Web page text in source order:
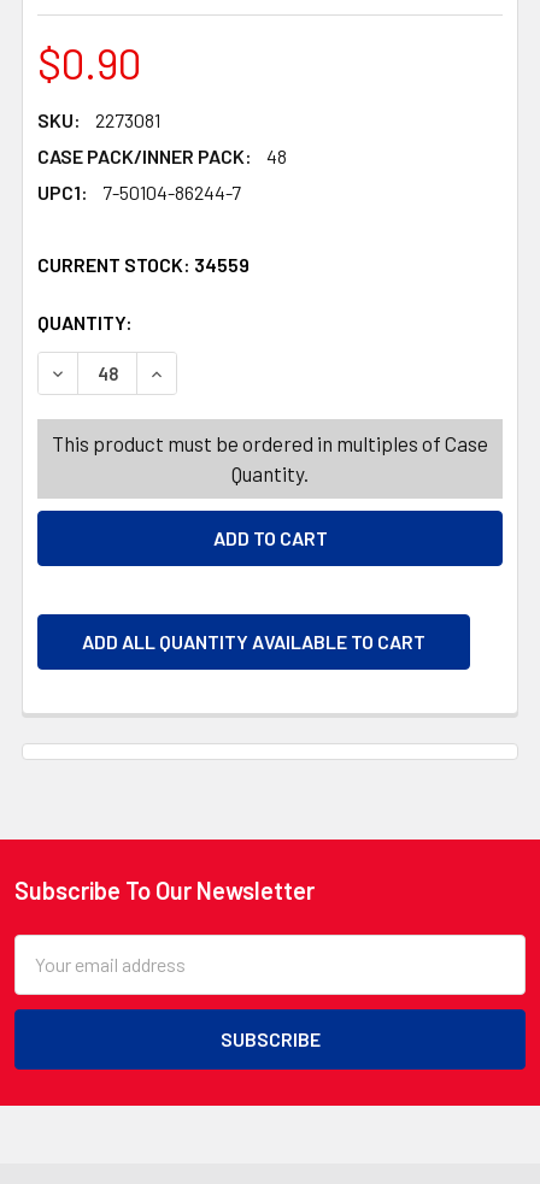
$0.90
SKU:
2273081
CASE PACK/INNER PACK:
48
UPC1:
7-50104-86244-7
CURRENT STOCK: 34559
QUANTITY:
DECREASE QUANTITY OF COTTON ROUNDS 80CT 100%
INCREASE QUANTITY OF COTTON ROUNDS
This product must be ordered in multiples of Case
Quantity.
ADD ALL QUANTITY AVAILABLE TO CART
Footer
Subscribe To Our Newsletter
Address